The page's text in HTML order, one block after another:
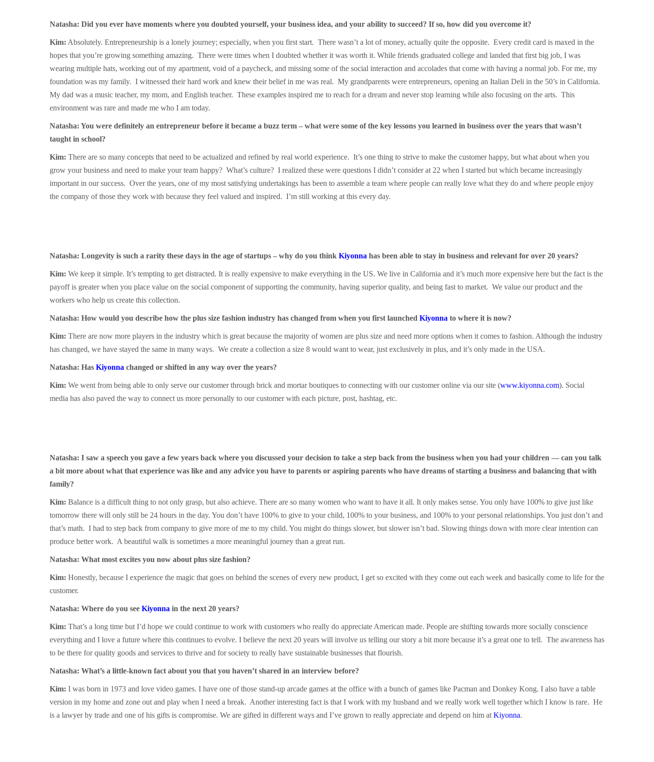
Natasha: Did you ever have moments where you doubted yourself, your business idea, and your ability to succeed? If so, how did you overcome it?
Kim: Absolutely. Entrepreneurship is a lonely journey; especially, when you first start. There wasn’t a lot of money, actually quite the opposite. Every credit card is maxed in the
hopes that you’re growing something amazing. There were times when I doubted whether it was worth it. While friends graduated college and landed that first big job, I was
wearing multiple hats, working out of my apartment, void of a paycheck, and missing some of the social interaction and accolades that come with having a normal job. For me, my
foundation was my family. I witnessed their hard work and knew their belief in me was real. My grandparents were entrepreneurs, opening an Italian Deli in the 50’s in California.
My dad was a music teacher, my mom, and English teacher. These examples inspired me to reach for a dream and never stop learning while also focusing on the arts. This
environment was rare and made me who I am today.
Natasha: You were definitely an entrepreneur before it became a buzz term – what were some of the key lessons you learned in business over the years that wasn’t
taught in school?
Kim: There are so many concepts that need to be actualized and refined by real world experience. It’s one thing to strive to make the customer happy, but what about when you
grow your business and need to make your team happy? What’s culture? I realized these were questions I didn’t consider at 22 when I started but which became increasingly
important in our success. Over the years, one of my most satisfying undertakings has been to assemble a team where people can really love what they do and where people enjoy
the company of those they work with because they feel valued and inspired. I’m still working at this every day.
Natasha: Longevity is such a rarity these days in the age of startups – why do you think Kiyonna has been able to stay in business and relevant for over 20 years?
Kim: We keep it simple. It’s tempting to get distracted. It is really expensive to make everything in the US. We live in California and it’s much more expensive here but the fact is the
payoff is greater when you place value on the social component of supporting the community, having superior quality, and being fast to market. We value our product and the
workers who help us create this collection.
Natasha: How would you describe how the plus size fashion industry has changed from when you first launched Kiyonna to where it is now?
Kim: There are now more players in the industry which is great because the majority of women are plus size and need more options when it comes to fashion. Although the industry
has changed, we have stayed the same in many ways. We create a collection a size 8 would want to wear, just exclusively in plus, and it’s only made in the USA.
Natasha: Has Kiyonna changed or shifted in any way over the years?
Kim: We went from being able to only serve our customer through brick and mortar boutiques to connecting with our customer online via our site (www.kiyonna.com). Social
media has also paved the way to connect us more personally to our customer with each picture, post, hashtag, etc.
Natasha: I saw a speech you gave a few years back where you discussed your decision to take a step back from the business when you had your children — can you talk
a bit more about what that experience was like and any advice you have to parents or aspiring parents who have dreams of starting a business and balancing that with
family?
Kim: Balance is a difficult thing to not only grasp, but also achieve. There are so many women who want to have it all. It only makes sense. You only have 100% to give just like
tomorrow there will only still be 24 hours in the day. You don’t have 100% to give to your child, 100% to your business, and 100% to your personal relationships. You just don’t and
that’s math. I had to step back from company to give more of me to my child. You might do things slower, but slower isn’t bad. Slowing things down with more clear intention can
produce better work. A beautiful walk is sometimes a more meaningful journey than a great run.
Natasha: What most excites you now about plus size fashion?
Kim: Honestly, because I experience the magic that goes on behind the scenes of every new product, I get so excited with they come out each week and basically come to life for the
customer.
Natasha: Where do you see Kiyonna in the next 20 years?
Kim: That’s a long time but I’d hope we could continue to work with customers who really do appreciate American made. People are shifting towards more socially conscience
everything and I love a future where this continues to evolve. I believe the next 20 years will involve us telling our story a bit more because it’s a great one to tell. The awareness has
to be there for quality goods and services to thrive and for society to really have sustainable businesses that flourish.
Natasha: What’s a little-known fact about you that you haven’t shared in an interview before?
Kim: I was born in 1973 and love video games. I have one of those stand-up arcade games at the office with a bunch of games like Pacman and Donkey Kong. I also have a table
version in my home and zone out and play when I need a break. Another interesting fact is that I work with my husband and we really work well together which I know is rare. He
is a lawyer by trade and one of his gifts is compromise. We are gifted in different ways and I’ve grown to really appreciate and depend on him at Kiyonna.